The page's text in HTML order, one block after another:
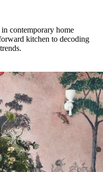
contemporary home
kitchen to decoding